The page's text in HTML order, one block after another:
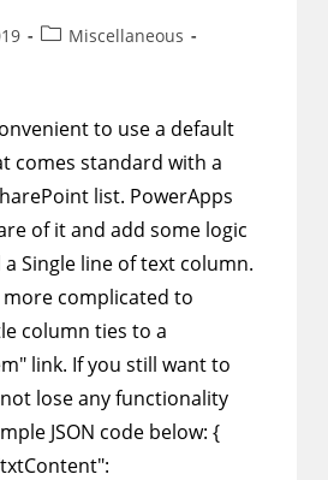
PostMiscellaneous
to use a default
comes standard with a
list. PowerApps
of it and add some logic
Single line of text column.
more complicated to
column ties to a
link. If you still want to
lose any functionality
JSON code below: {